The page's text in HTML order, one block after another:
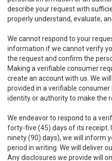
describe your request with
properly understand, evaluate,
We cannot respond to your
information if we cannot verify
the request and confirm the
Making a verifiable consumer
create an account with us. We
provided in a verifiable
identity or authority to make the
We endeavor to respond to a
forty-five (45) days of its receipt.
ninety (90) days), we will inform
period in writing. We will deliver
Any disclosures we provide will